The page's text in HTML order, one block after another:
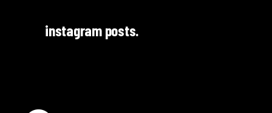
instagram posts.